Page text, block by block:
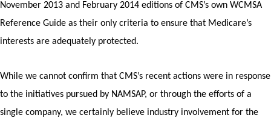
November 2013 and February 2014 editions of CMS’s own WCMSA
Reference Guide as their only criteria to ensure that Medicare’s
interests are adequately protected.
While we cannot confirm that CMS’s recent actions were in response
to the initiatives pursued by NAMSAP, or through the efforts of a
single company, we certainly believe industry involvement for the